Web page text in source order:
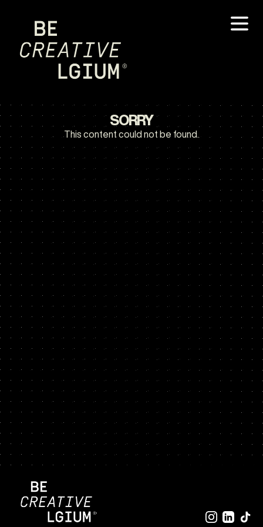
SORRY
This content could not be found.